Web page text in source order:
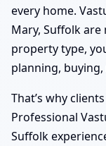
every home.
Mary, Suffolk
property type,
planning,
That’s why
Professional
Suffolk